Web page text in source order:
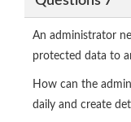
An administrator
protected data to
How can the
daily and create